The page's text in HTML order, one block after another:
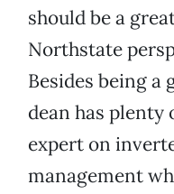
should be a
Northstate
Besides being a
dean has plenty
expert on
management